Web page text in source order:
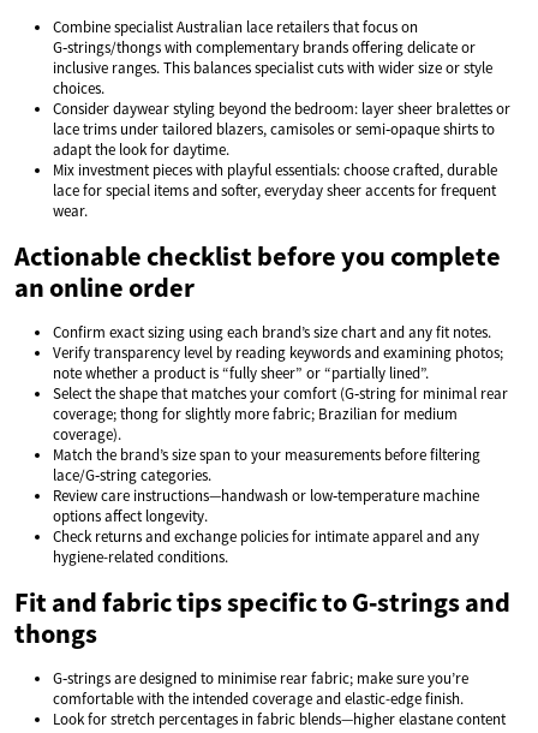
Combine specialist Australian lace retailers that focus on
G‑strings/thongs with complementary brands offering delicate or
inclusive ranges. This balances specialist cuts with wider size or style
choices.
Consider daywear styling beyond the bedroom: layer sheer bralettes or
lace trims under tailored blazers, camisoles or semi‑opaque shirts to
adapt the look for daytime.
Mix investment pieces with playful essentials: choose crafted, durable
lace for special items and softer, everyday sheer accents for frequent
wear.
Actionable checklist before you complete
an online order
Confirm exact sizing using each brand’s size chart and any fit notes.
Verify transparency level by reading keywords and examining photos;
note whether a product is “fully sheer” or “partially lined”.
Select the shape that matches your comfort (G‑string for minimal rear
coverage; thong for slightly more fabric; Brazilian for medium
coverage).
Match the brand’s size span to your measurements before filtering
lace/G‑string categories.
Review care instructions—handwash or low‑temperature machine
options affect longevity.
Check returns and exchange policies for intimate apparel and any
hygiene-related conditions.
Fit and fabric tips specific to G‑strings and
thongs
G‑strings are designed to minimise rear fabric; make sure you’re
comfortable with the intended coverage and elastic-edge finish.
Look for stretch percentages in fabric blends—higher elastane content